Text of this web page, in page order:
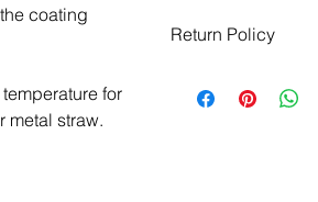
coating
for
metal straw.
Return Policy
exchanges are not